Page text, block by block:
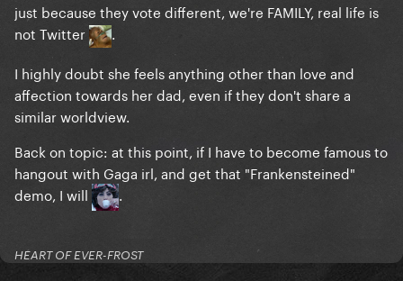
just because they vote different, we're FAMILY, real life is
not Twitter
.
I highly doubt she feels anything other than love and
affection towards her dad, even if they don't share a
similar worldview.
Back on topic: at this point, if I have to become famous to
hangout with Gaga irl, and get that "Frankensteined"
demo, I will
.
HEART OF EVER-FROST